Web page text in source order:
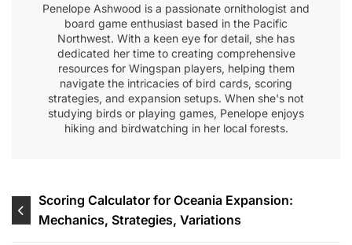
Penelope Ashwood is a passionate ornithologist and
board game enthusiast based in the Pacific
Northwest. With a keen eye for detail, she has
dedicated her time to creating comprehensive
resources for Wingspan players, helping them
navigate the intricacies of bird cards, scoring
strategies, and expansion setups. When she's not
studying birds or playing games, Penelope enjoys
hiking and birdwatching in her local forests.
Post
navigation
Scoring Calculator for Oceania Expansion:
Mechanics, Strategies, Variations